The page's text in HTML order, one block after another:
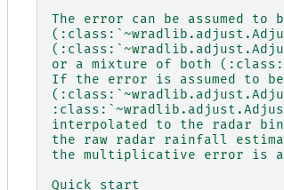
The error can be assumed to
or a mixture of both
If the error is assumed to be
interpolated to the radar
the raw radar rainfall
the multiplicative error is
Quick start